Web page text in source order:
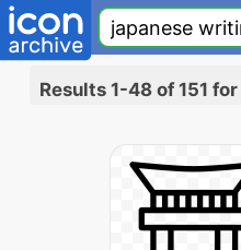
Results 1-48 of 151